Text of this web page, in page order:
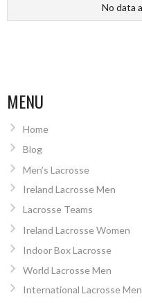
No data
MENU
Home
Blog
Men’s Lacrosse
Ireland Lacrosse Men
Lacrosse Teams
Ireland Lacrosse Women
Indoor Box Lacrosse
World Lacrosse Men
International Lacrosse Men